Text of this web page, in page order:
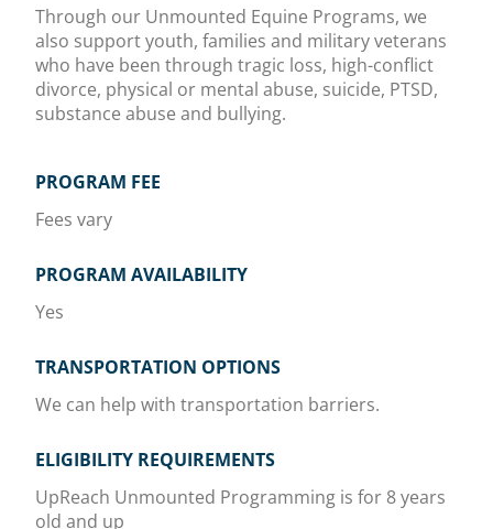
Through our Unmounted Equine Programs, we
also support youth, families and military veterans
who have been through tragic loss, high-conflict
divorce, physical or mental abuse, suicide, PTSD,
substance abuse and bullying.
PROGRAM FEE
Fees vary
PROGRAM AVAILABILITY
Yes
TRANSPORTATION OPTIONS
We can help with transportation barriers.
ELIGIBILITY REQUIREMENTS
UpReach Unmounted Programming is for 8 years
old and up